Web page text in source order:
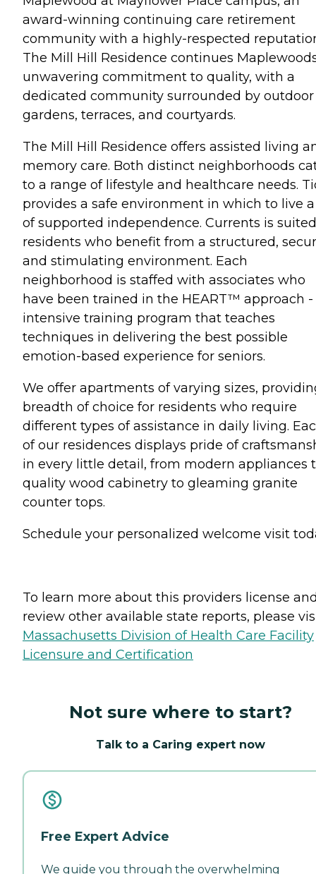
award-winning continuing care retirement
community with a highly-respected
The Mill Hill Residence continues
unwavering commitment to quality, with a
dedicated community surrounded by outdoor
gardens, terraces, and courtyards.
The Mill Hill Residence offers assisted living
memory care. Both distinct neighborhoods
to a range of lifestyle and healthcare needs.
provides a safe environment in which to live
of supported independence. Currents is
residents who benefit from a structured,
and stimulating environment. Each
neighborhood is staffed with associates who
have been trained in the HEART™ approach -
intensive training program that teaches
techniques in delivering the best possible
emotion-based experience for seniors.
We offer apartments of varying sizes,
breadth of choice for residents who require
different types of assistance in daily living.
of our residences displays pride of
in every little detail, from modern appliances
quality wood cabinetry to gleaming granite
counter tops.
Schedule your personalized welcome visit
To learn more about this providers license
review other available state reports, please
Massachusetts Division of Health Care Facility
Licensure and Certification
Not sure where to start?
Talk to a Caring expert now
Free Expert Advice
We guide you through the overwhelming